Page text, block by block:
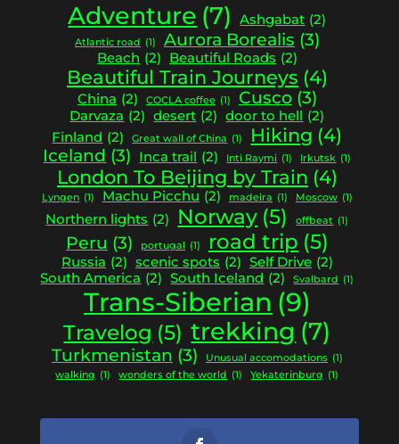
Adventure (7) Ashgabat (2)
Atlantic road (1) Aurora Borealis (3)
Beach (2) Beautiful Roads (2)
Beautiful Train Journeys (4)
China (2) COCLA coffee (1) Cusco (3)
Darvaza (2) desert (2) door to hell (2)
Finland (2) Great wall of China (1) Hiking (4)
Iceland (3) Inca trail (2) Inti Raymi (1) Irkutsk (1)
London To Beijing by Train (4)
Lyngen (1) Machu Picchu (2) madeira (1) Moscow (1)
Northern lights (2) Norway (5) offbeat (1)
Peru (3) portugal (1) road trip (5)
Russia (2) scenic spots (2) Self Drive (2)
South America (2) South Iceland (2) Svalbard (1)
Trans-Siberian (9)
Travelog (5) trekking (7)
Turkmenistan (3) Unusual accomodations (1)
walking (1) wonders of the world (1) Yekaterinburg (1)